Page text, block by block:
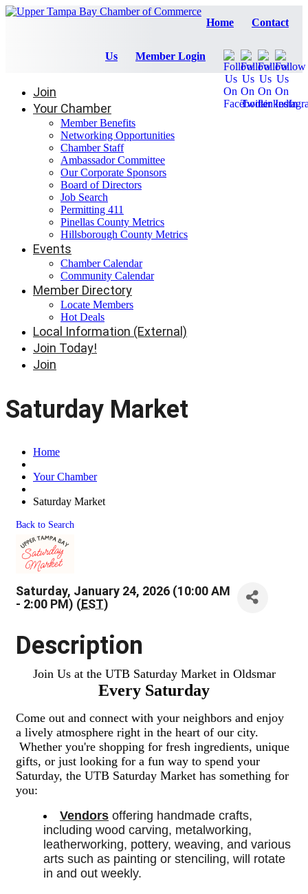
Home Contact
Us Member Login
Join
Your Chamber
Member Benefits
Networking Opportunities
Chamber Staff
Ambassador Committee
Our Corporate Sponsors
Board of Directors
Job Search
Permitting 411
Pinellas County Metrics
Hillsborough County Metrics
Events
Chamber Calendar
Community Calendar
Member Directory
Locate Members
Hot Deals
Local Information (External)
Join Today!
Join
Saturday Market
Home
Your Chamber
Saturday Market
Back to Search
Saturday, January 24, 2026 (10:00 AM
- 2:00 PM) (EST)
Description
Join Us at the UTB Saturday Market in Oldsmar
Every Saturday
Come out and connect with your neighbors and enjoy
a lively atmosphere right in the heart of our city.
Whether you're shopping for fresh ingredients, unique
gifts, or just looking for a fun way to spend your
Saturday, the UTB Saturday Market has something for
you:
Vendors offering handmade crafts,
including wood carving, metalworking,
leatherworking, pottery, weaving, and various
arts such as painting or stenciling, will rotate
in and out weekly.